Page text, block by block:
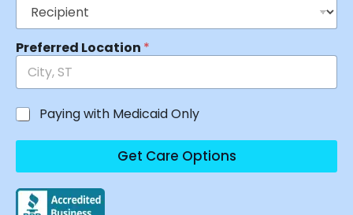
Preferred Location *
Paying with Medicaid Only
Get Care Options